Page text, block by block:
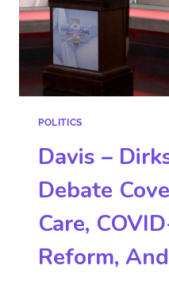
POLITICS
Davis –
Debate
Care,
Reform,